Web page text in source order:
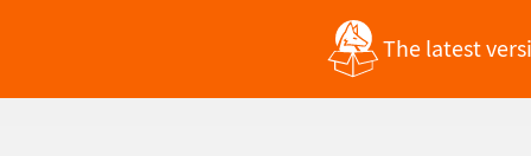
The latest